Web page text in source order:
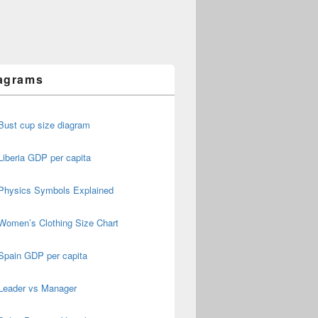
cup size diagram
GDP per capita
Symbols Explained
Clothing Size Chart
GDP per capita
vs Manager